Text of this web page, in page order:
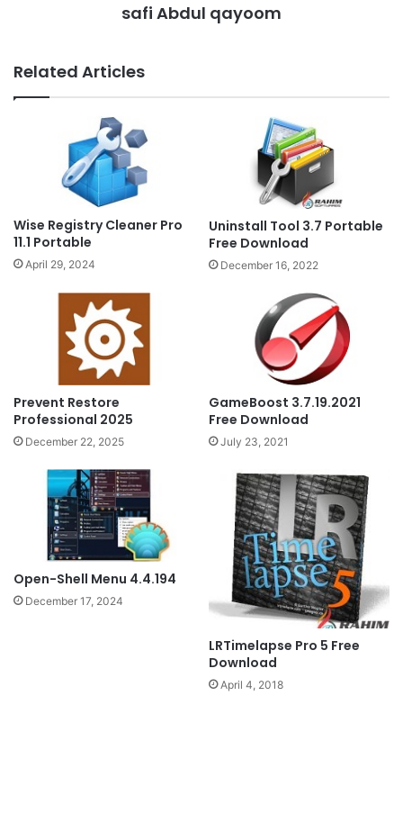
safi Abdul qayoom
Related Articles
Wise Registry Cleaner Pro
11.1 Portable
April 29, 2024
Uninstall Tool 3.7 Portable
Free Download
December 16, 2022
Prevent Restore
Professional 2025
December 22, 2025
GameBoost 3.7.19.2021
Free Download
July 23, 2021
Open-Shell Menu 4.4.194
December 17, 2024
LRTimelapse Pro 5 Free
Download
April 4, 2018